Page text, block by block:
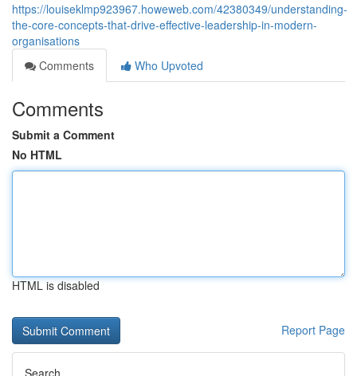
https://louiseklmp923967.howeweb.com/42380349/understanding-
the-core-concepts-that-drive-effective-leadership-in-modern-
organisations
Comments
Who Upvoted
Comments
Submit a Comment
No HTML
HTML is disabled
Report Page
Search